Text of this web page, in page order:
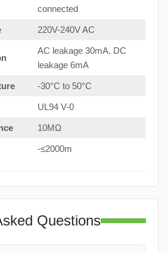
connected
220V-240V AC
AC leakage 30mA. DC
leakage 6mA
-30°C to 50°C
UL94 V-0
10MΩ
-≤2000m
Questions